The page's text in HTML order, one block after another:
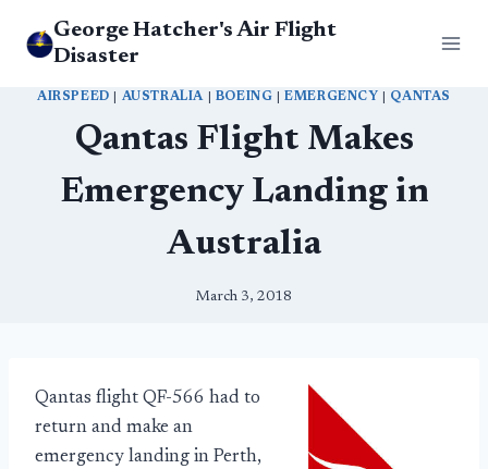
George Hatcher's Air Flight
Disaster
AIRSPEED AUSTRALIA BOEING |EMERGENCY QANTAS
Qantas Flight Makes
Emergency Landing in
Australia
March 3, 2018
Qantas flight QF-566 had to
return and make an
emergency landing in Perth,